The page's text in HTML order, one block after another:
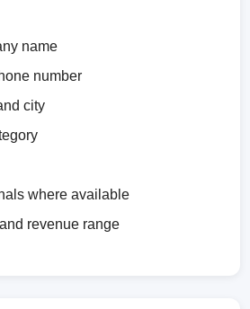
name
number
city
where available
revenue range